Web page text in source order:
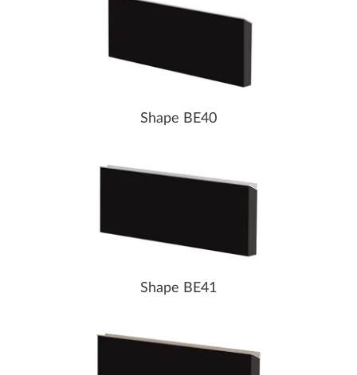
Shape BE40
Shape BE41